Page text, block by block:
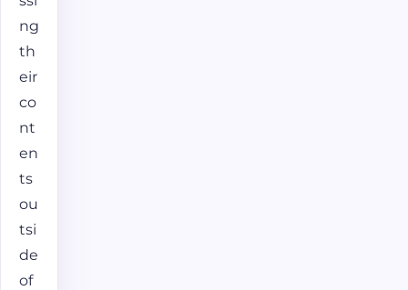
ng
th
eir
co
nt
en
ts
ou
tsi
de
of